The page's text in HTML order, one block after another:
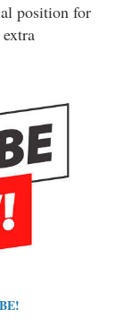
position for